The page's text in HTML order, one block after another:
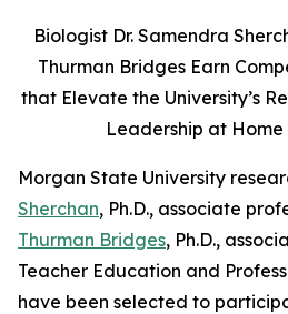
Biologist Dr. Samendra
Thurman Bridges Earn
that Elevate the University’s
Leadership at
Morgan State University
Sherchan, Ph.D., associate
Thurman Bridges, Ph.D.,
Teacher Education and
have been selected to